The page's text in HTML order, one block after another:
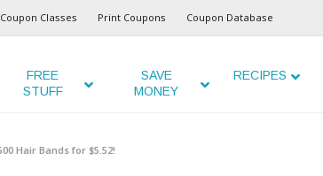
Coupon Classes Print Coupons Coupon Database
FREE
STUFF
SAVE
MONEY
RECIPES
Hair Bands for $5.52!